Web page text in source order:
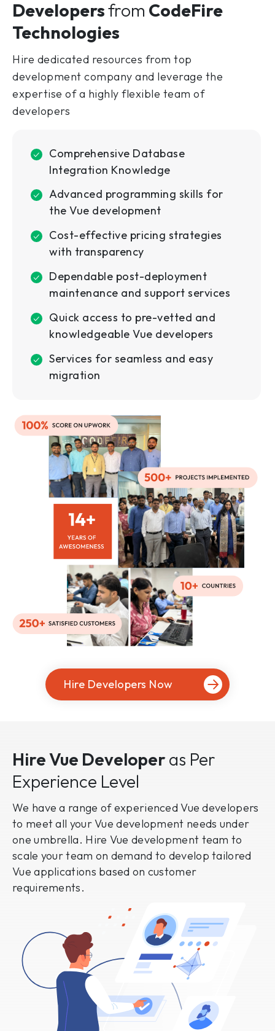
Developersfrom CodeFire
Technologies
Hire dedicated resources from top
development company and leverage the
expertise of a highly flexible team of
developers
Comprehensive Database
Integration Knowledge
Advanced programming skills for
the Vue development
Cost-effective pricing strategies
with transparency
Dependable post-deployment
maintenance and support services
Quick access to pre-vetted and
knowledgeable Vue developers
Services for seamless and easy
migration
Hire Developers Now
Hire Vue Developeras Per
Experience Level
We have a range of experienced Vue developers
to meet all your Vue development needs under
one umbrella. Hire Vue development team to
scale your team on demand to develop tailored
Vue applications based on customer
requirements.